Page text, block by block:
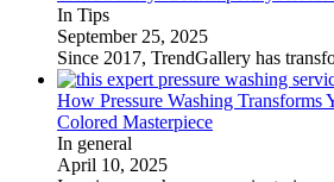
In Tips
September 25, 2025
Since 2017, TrendGallery has
How Pressure Washing Transforms
Colored Masterpiece
In general
April 10, 2025